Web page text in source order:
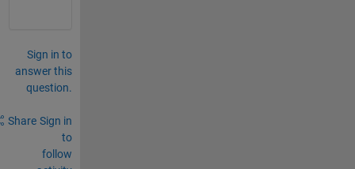
Sign in to
answer this
question.
Share Sign in
to
follow